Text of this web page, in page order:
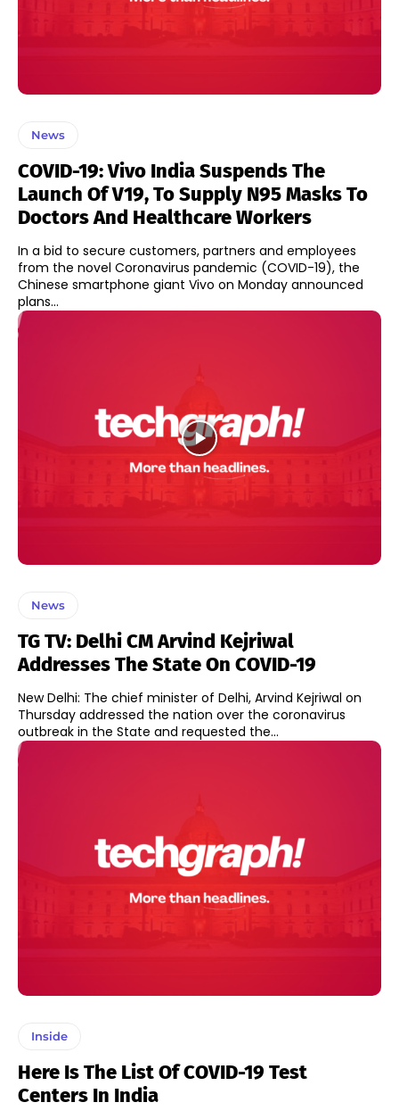
News
COVID-19: Vivo India Suspends The
Launch Of V19, To Supply N95 Masks To
Doctors And Healthcare Workers
In a bid to secure customers, partners and employees
from the novel Coronavirus pandemic (COVID-19), the
Chinese smartphone giant Vivo on Monday announced
plans...
News
TG TV: Delhi CM Arvind Kejriwal
Addresses The State On COVID-19
New Delhi: The chief minister of Delhi, Arvind Kejriwal on
Thursday addressed the nation over the coronavirus
outbreak in the State and requested the...
Inside
Here Is The List Of COVID-19 Test
Centers In India